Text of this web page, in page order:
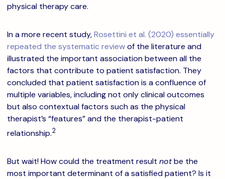
physical therapy care.
In a more recent study,Rosettini et al. (2020) essentially
repeated the systematic reviewof the literature and
illustrated the important association between all the
factors that contribute to patient satisfaction. They
concluded that patient satisfaction is a confluence of
multiple variables, including not only clinical outcomes
but also contextual factors such as the physical
therapist’s “features” and the therapist-patient
relationship.2
But wait! How could the treatment result notbe the
most important determinant of a satisfied patient? Is it